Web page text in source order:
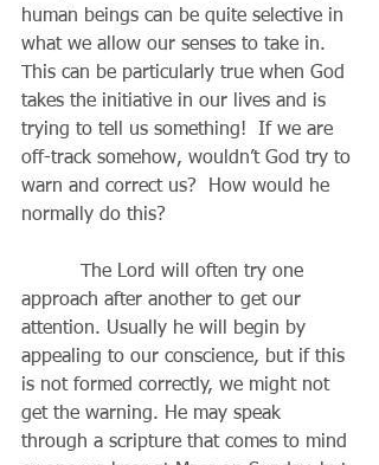
human beings can be quite selective in
what we allow our senses to take in.
This can be particularly true when God
takes the initiative in our lives and is
trying to tell us something!  If we are
off-track somehow, wouldn’t God try to
warn and correct us?  How would he
normally do this?
approach after another to get our
attention. Usually he will begin by
appealing to our conscience, but if this
is not formed correctly, we might not
get the warning. He may speak
through a scripture that comes to mind